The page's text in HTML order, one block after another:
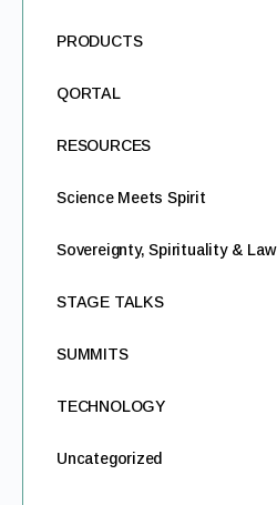
PRODUCTS
QORTAL
RESOURCES
Science Meets Spirit
Sovereignty, Spirituality & Law
STAGE TALKS
SUMMITS
TECHNOLOGY
Uncategorized